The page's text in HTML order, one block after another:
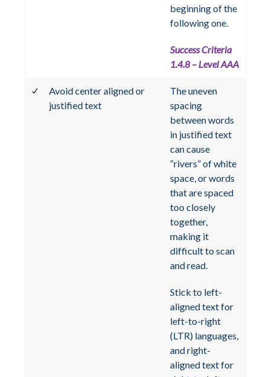
beginning of the
following one.
Success Criteria
1.4.8 – Level AAA
Avoid center aligned or
justified text
The uneven
spacing
between words
in justified text
can cause
“rivers” of white
space, or words
that are spaced
too closely
together,
making it
difficult to scan
and read.
Stick to left-
aligned text for
left-to-right
(LTR) languages,
and right-
aligned text for